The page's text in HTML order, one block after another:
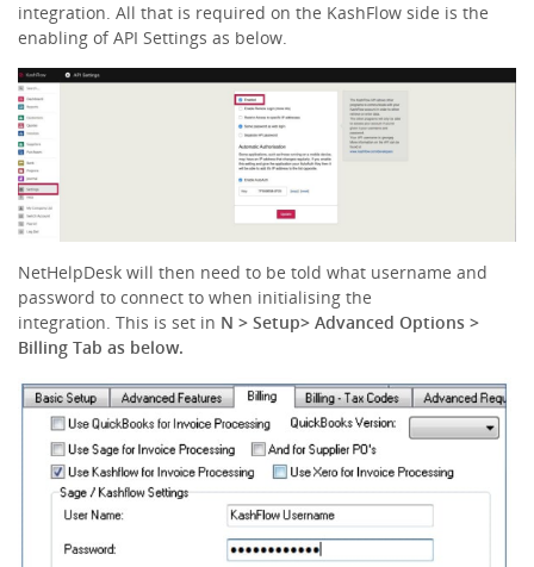
integration. All that is required on the KashFlow side is the
enabling of API Settings as below.
NetHelpDesk will then need to be told what username and
password to connect to when initialising the
integration. This is set in N > Setup> Advanced Options >
Billing Tab as below.